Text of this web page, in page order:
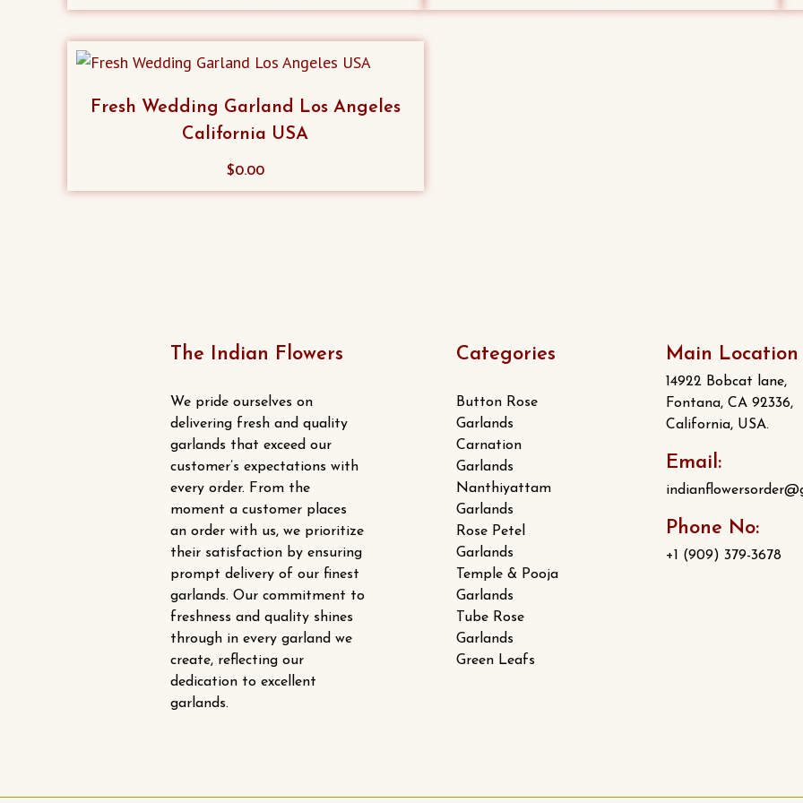
product
has
multiple
The
options
be
Fresh Wedding Garland Los Angeles
California USA
$0.00
The Indian Flowers
We pride ourselves on
delivering fresh and quality
garlands that exceed our
customer’s expectations with
every order. From the
moment a customer places
an order with us, we prioritize
their satisfaction by ensuring
prompt delivery of our finest
garlands. Our commitment to
freshness and quality shines
through in every garland we
create, reflecting our
dedication to excellent
garlands.
Categories
Button Rose
Garlands
Carnation
Garlands
Nanthiyattam
Garlands
Rose Petel
Garlands
Temple & Pooja
Garlands
Tube Rose
Garlands
Green Leafs
Main Location
14922 Bobcat lane,
Fontana, CA 92336,
California, USA.
Email:
Phone No:
+1 (909) 379-3678